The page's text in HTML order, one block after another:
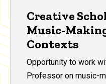
Creative
Music-
Contexts
Opportunity to work
Professor on music-